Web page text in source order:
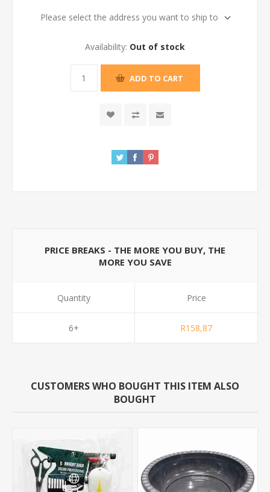
Please select the address you want to ship to
Availability: Out of stock
ADD TO CART
PRICE BREAKS - THE MORE YOU BUY, THE
MORE YOU SAVE
Quantity
6+
Price
R158,87
CUSTOMERS WHO BOUGHT THIS ITEM ALSO
BOUGHT